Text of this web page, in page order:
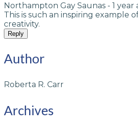
Northampton Gay Saunas - 1 year
This is such an inspiring example
creativity.
Reply
Author
Roberta R. Carr
Archives